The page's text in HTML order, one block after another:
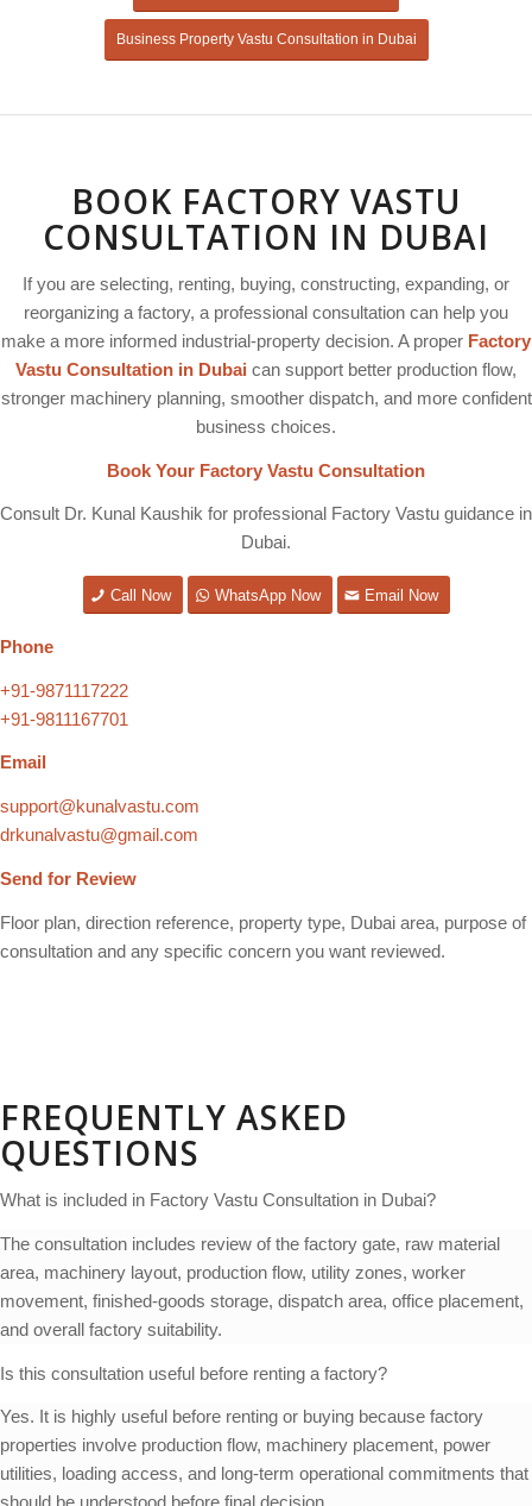
Business Property Vastu Consultation in Dubai
BOOK FACTORY VASTU
CONSULTATION IN DUBAI
If you are selecting, renting, buying, constructing, expanding, or
reorganizing a factory, a professional consultation can help you
make a more informed industrial-property decision. A proper Factory
Vastu Consultation in Dubai can support better production flow,
stronger machinery planning, smoother dispatch, and more confident
business choices.
Book Your Factory Vastu Consultation
Consult Dr. Kunal Kaushik for professional Factory Vastu guidance in
Dubai.
Call Now WhatsApp Now Email Now
Phone
+91-9871117222
+91-9811167701
Email
support@kunalvastu.com
drkunalvastu@gmail.com
Send for Review
Floor plan, direction reference, property type, Dubai area, purpose of
consultation and any specific concern you want reviewed.
FREQUENTLY ASKED
QUESTIONS
What is included in Factory Vastu Consultation in Dubai?
The consultation includes review of the factory gate, raw material
area, machinery layout, production flow, utility zones, worker
movement, finished-goods storage, dispatch area, office placement,
and overall factory suitability.
Is this consultation useful before renting a factory?
Yes. It is highly useful before renting or buying because factory
properties involve production flow, machinery placement, power
utilities, loading access, and long-term operational commitments that